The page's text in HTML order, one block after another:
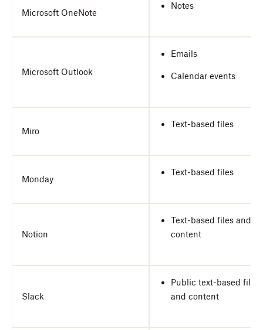
Microsoft OneNote
Notes
Microsoft Outlook
Emails
Calendar events
Miro
Text-based files
Monday
Text-based files
Notion
Text-based files and
content
Slack
Public text-based files
and content